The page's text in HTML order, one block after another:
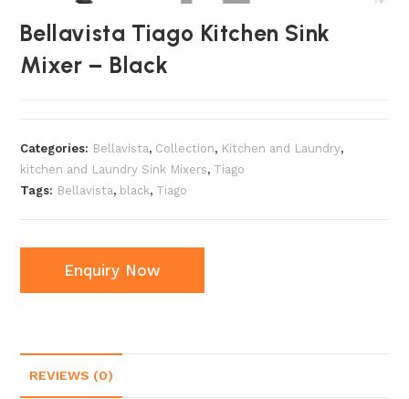
Bellavista Tiago Kitchen Sink
Mixer – Black
Categories: Bellavista, Collection, Kitchen and Laundry,
kitchen and Laundry Sink Mixers, Tiago
Tags: Bellavista, black, Tiago
Enquiry Now
REVIEWS (0)